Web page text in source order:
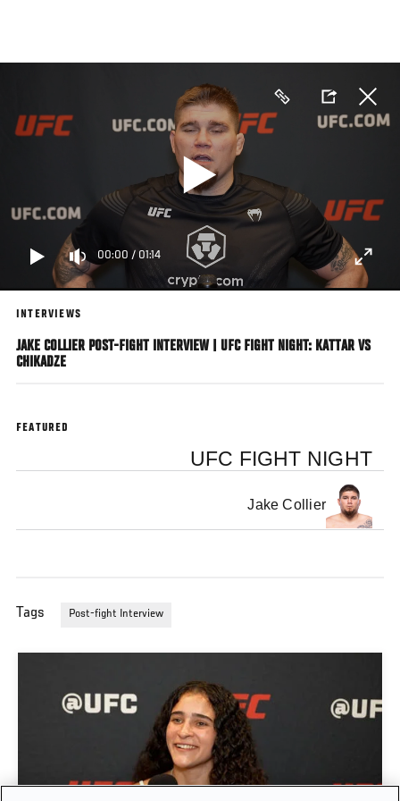
main
00:00 / 01:14
INTERVIEWS
JAKE COLLIER POST-FIGHT INTERVIEW | UFC FIGHT NIGHT: KATTAR VS
CHIKADZE
FEATURED
UFC FIGHT NIGHT
Jake Collier
Tags Post-fight Interview